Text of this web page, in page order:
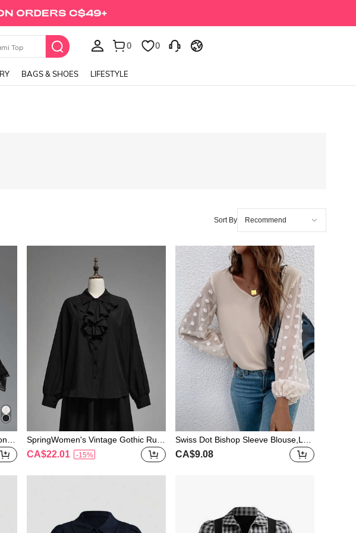
Top 0 0
BAGS & SHOES LIFESTYLE
Sort By
G
SpringWomen's Vintage Gothic Ruffl
e Collar Button Front Shirt, Autumn
CA$22.01 -15%
Swiss Dot Bishop Sleeve Blouse,Lon
g Sleeve Tops Fall Cloth For Women
CA$9.08